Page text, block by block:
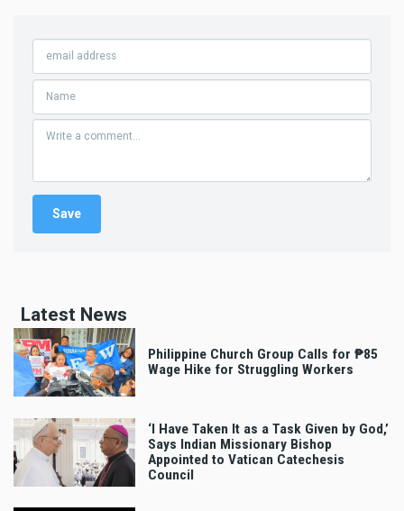
Latest News
Philippine Church Group Calls for ₱85
Wage Hike for Struggling Workers
‘I Have Taken It as a Task Given by God,’
Says Indian Missionary Bishop
Appointed to Vatican Catechesis
Council